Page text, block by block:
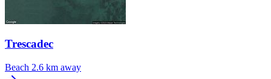
Trescadec
Beach 2.6 km away